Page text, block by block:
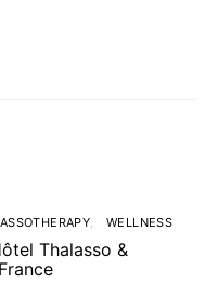
WELLNESS
Thalasso &